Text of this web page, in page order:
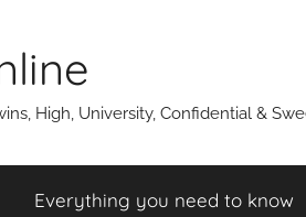
High, University, Confidential &
Everything you need to know